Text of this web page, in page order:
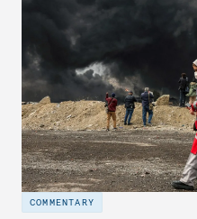
dollarization debate
COMMENTARY